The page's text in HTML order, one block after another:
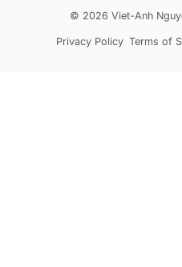
© 2026 Viet-Anh
Privacy Policy Terms of